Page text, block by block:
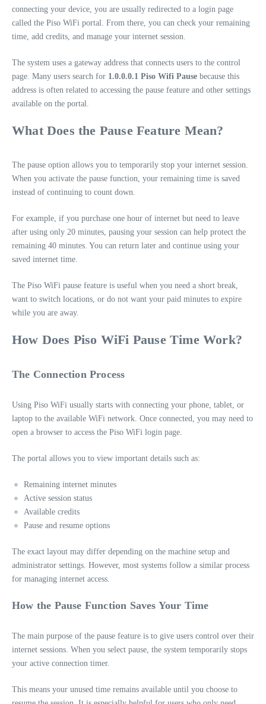
connecting your device, you are usually redirected to a login page
called the Piso WiFi portal. From there, you can check your remaining
time, add credits, and manage your internet session.
The system uses a gateway address that connects users to the control
page. Many users search for 1.0.0.0.1 Piso Wifi Pause because this
address is often related to accessing the pause feature and other settings
available on the portal.
What Does the Pause Feature Mean?
The pause option allows you to temporarily stop your internet session.
When you activate the pause function, your remaining time is saved
instead of continuing to count down.
For example, if you purchase one hour of internet but need to leave
after using only 20 minutes, pausing your session can help protect the
remaining 40 minutes. You can return later and continue using your
saved internet time.
The Piso WiFi pause feature is useful when you need a short break,
want to switch locations, or do not want your paid minutes to expire
while you are away.
How Does Piso WiFi Pause Time Work?
The Connection Process
Using Piso WiFi usually starts with connecting your phone, tablet, or
laptop to the available WiFi network. Once connected, you may need to
open a browser to access the Piso WiFi login page.
The portal allows you to view important details such as:
Remaining internet minutes
Active session status
Available credits
Pause and resume options
The exact layout may differ depending on the machine setup and
administrator settings. However, most systems follow a similar process
for managing internet access.
How the Pause Function Saves Your Time
The main purpose of the pause feature is to give users control over their
internet sessions. When you select pause, the system temporarily stops
your active connection timer.
This means your unused time remains available until you choose to